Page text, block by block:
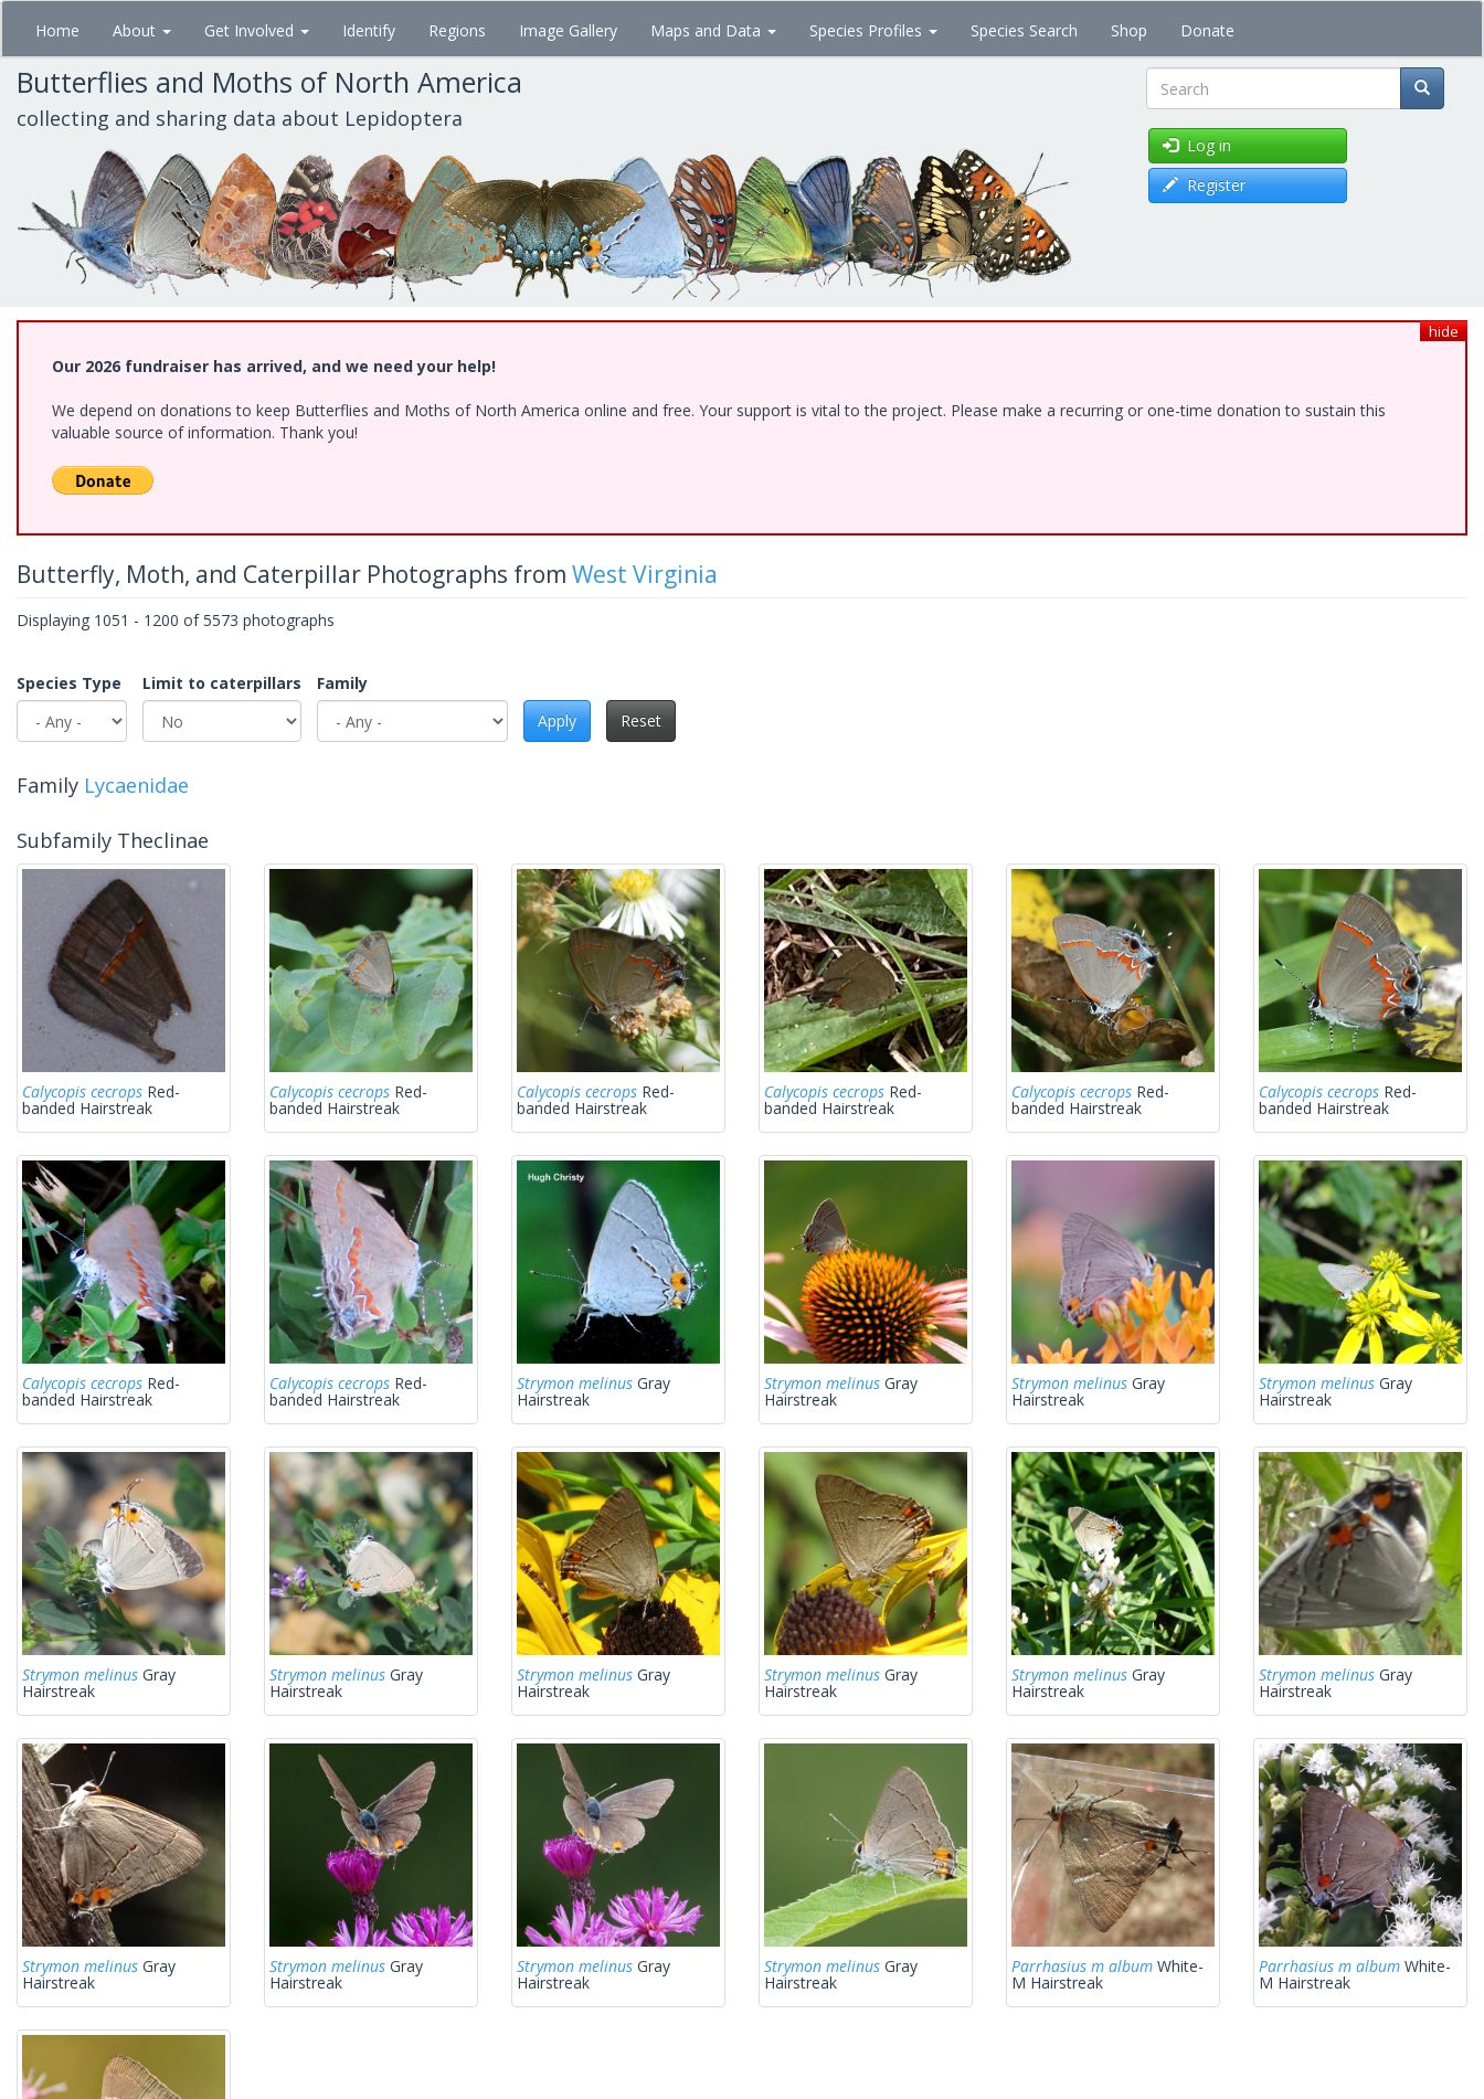
Skip
main
content
Home About Get Involved Identify Regions Image Gallery Maps and Data Species Profiles Species Search Shop Donate
Butterflies and Moths of North America
collecting and sharing data about Lepidoptera Search
Log in
Register
hide
Our 2026 fundraiser has arrived, and we need your help!
We depend on donations to keep Butterflies and Moths of North America online and free. Your support is vital to the project. Please make a recurring or one-time donation to sustain this
valuable source of information. Thank you!
Butterfly, Moth, and Caterpillar Photographs from West Virginia
Displaying 1051 - 1200 of 5573 photographs
Species Type Limit to caterpillars
Family
Apply
Reset
Family Lycaenidae
Subfamily Theclinae
Calycopis cecrops Red-
banded Hairstreak
Calycopis cecrops Red-
banded Hairstreak
Calycopis cecrops Red-
banded Hairstreak
Calycopis cecrops Red-
banded Hairstreak
Calycopis cecrops Red-
banded Hairstreak
Calycopis cecrops Red-
banded Hairstreak
Calycopis cecrops Red-
banded Hairstreak
Calycopis cecrops Red-
banded Hairstreak
Strymon melinus Gray
Hairstreak
Strymon melinus Gray
Hairstreak
Strymon melinus Gray
Hairstreak
Strymon melinus Gray
Hairstreak
Strymon melinus Gray
Hairstreak
Strymon melinus Gray
Hairstreak
Strymon melinus Gray
Hairstreak
Strymon melinus Gray
Hairstreak
Strymon melinus Gray
Hairstreak
Strymon melinus Gray
Hairstreak
Strymon melinus Gray
Hairstreak
Strymon melinus Gray
Hairstreak
Strymon melinus Gray
Hairstreak
Strymon melinus Gray
Hairstreak
Parrhasius m album White-
M Hairstreak
Parrhasius m album White-
M Hairstreak